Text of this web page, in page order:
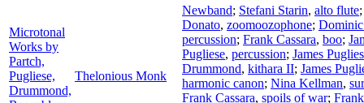
Microtonal
Works by
Partch,
Pugliese,
Drummond,
Thelonious Monk
Newband; Stefani Starin, alto flute
Donato, zoomoozophone;
percussion; Frank Cassara, boo;
Pugliese, percussion; James
Drummond, kithara II; James
harmonic canon; Nina Kellman,
Frank Cassara, spoils of war;